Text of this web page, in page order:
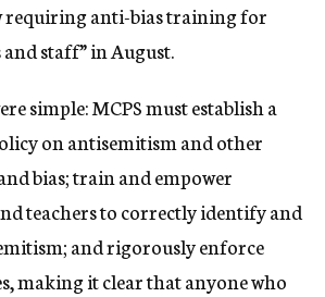
requiring anti-bias training for
staff” in August.
simple: MCPS must establish a
on antisemitism and other
bias; train and empower
teachers to correctly identify and
and rigorously enforce
making it clear that anyone who